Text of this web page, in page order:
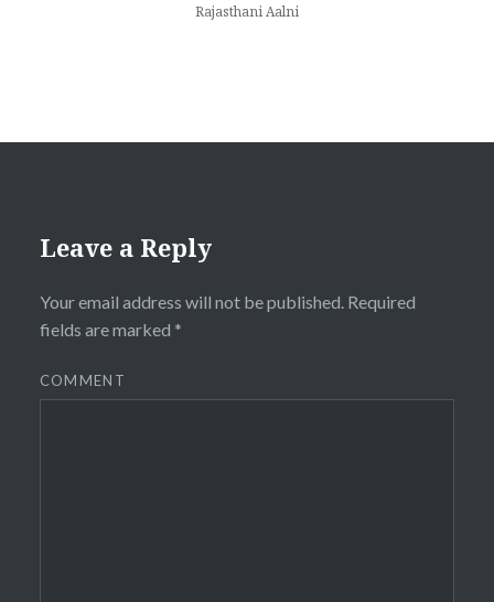
Rajasthani Aalni
Leave a Reply
Your email address will not be published.Required
fields are marked *
COMMENT